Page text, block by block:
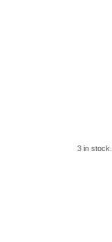
3 in stock.